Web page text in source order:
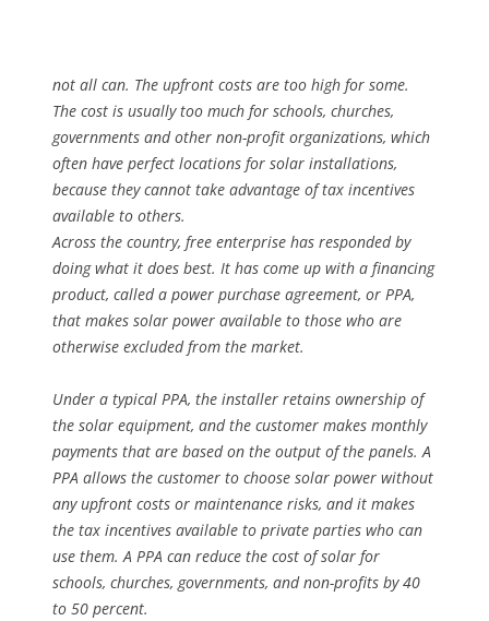
not all can. The upfront costs are too high for some.
The cost is usually too much for schools, churches,
governments and other non-profit organizations, which
often have perfect locations for solar installations,
because they cannot take advantage of tax incentives
available to others.
Across the country, free enterprise has responded by
doing what it does best. It has come up with a financing
product, called a power purchase agreement, or PPA,
that makes solar power available to those who are
otherwise excluded from the market.
Under a typical PPA, the installer retains ownership of
the solar equipment, and the customer makes monthly
payments that are based on the output of the panels. A
PPA allows the customer to choose solar power without
any upfront costs or maintenance risks, and it makes
the tax incentives available to private parties who can
use them. A PPA can reduce the cost of solar for
schools, churches, governments, and non-profits by 40
to 50 percent.